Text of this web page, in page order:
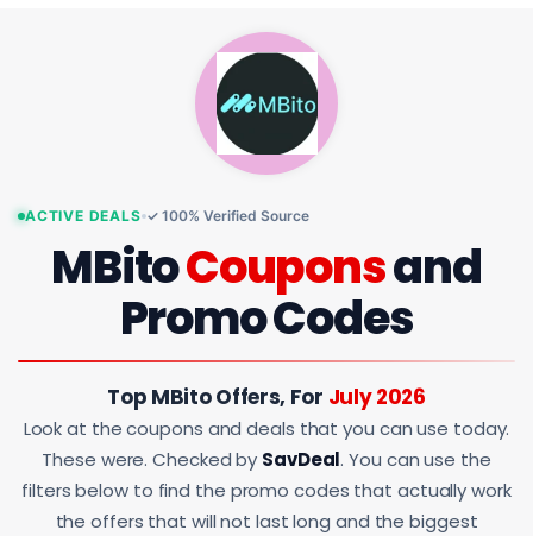
ACTIVE DEALS ✓ 100% Verified Source
MBitoCouponsand
Promo Codes
Top MBito Offers, For July 2026
Look at the coupons and deals that you can use today.
These were. Checked by SavDeal. You can use the
filters below to find the promo codes that actually work
the offers that will not last long and the biggest